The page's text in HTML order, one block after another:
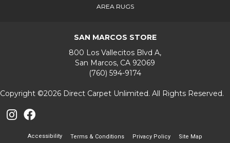
AREA RUGS
SAN MARCOS STORE
800 Los Vallecitos Blvd A,
San Marcos, CA 92069
(760) 594-9174
Copyright ©2026 Direct Carpet Unlimited. All Rights Reserved.
Accessibility Terms & Conditions Privacy Policy Site Map